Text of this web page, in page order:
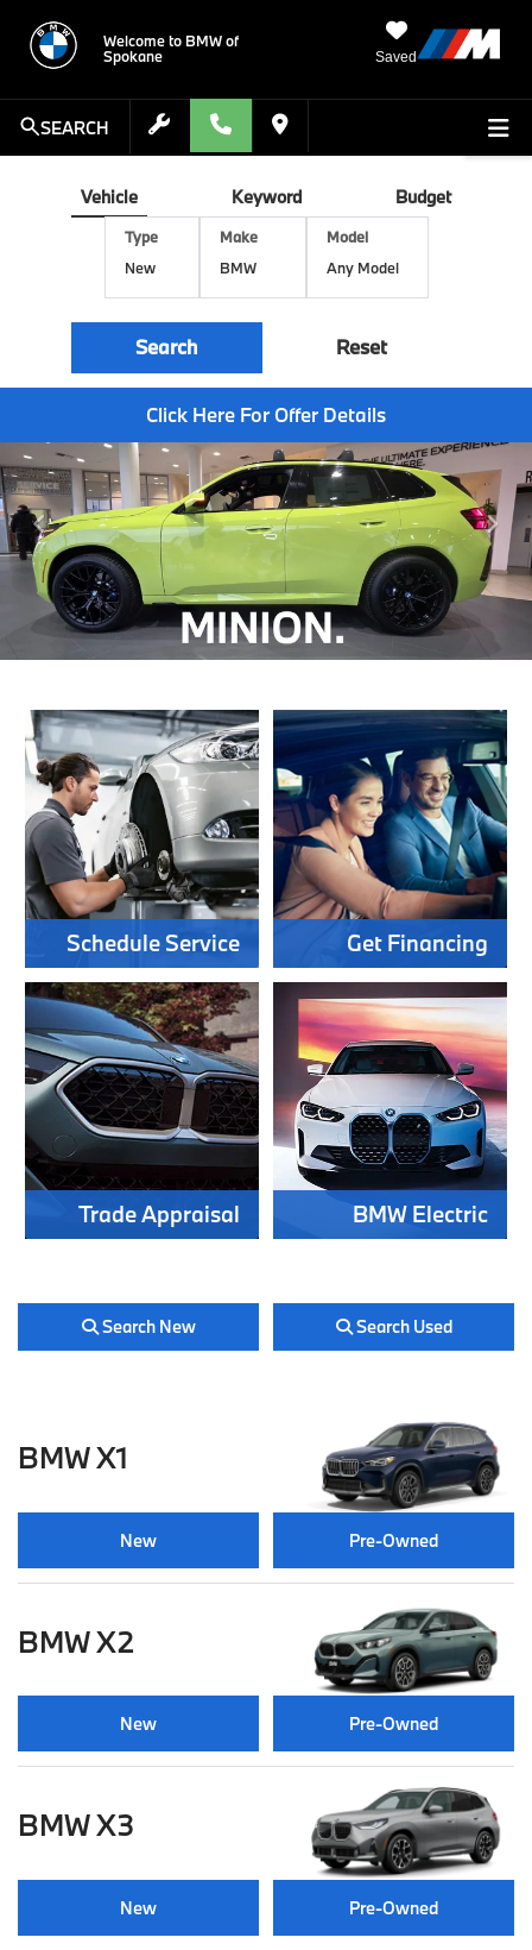
Welcome to BMW of
Spokane
Saved
SEARCH
Vehicle Keyword Budget
Type Make Model
Search Reset
Click Here For Offer Details
Schedule Service Get Financing
Trade Appraisal BMW Electric
Search New Search Used
BMW X1
New Pre-Owned
BMW X2
New Pre-Owned
BMW X3
New Pre-Owned